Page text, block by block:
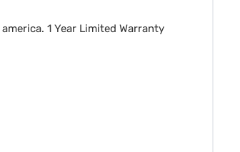
1 Year Limited Warranty